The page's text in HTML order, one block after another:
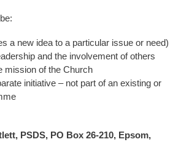
a new idea to a particular issue or need)
and the involvement of others
mission of the Church
initiative – not part of an existing or
PSDS, PO Box 26-210, Epsom,